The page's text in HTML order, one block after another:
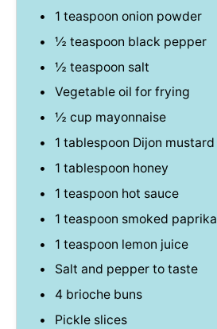
1 teaspoon onion powder
½ teaspoon black pepper
½ teaspoon salt
Vegetable oil for frying
½ cup mayonnaise
1 tablespoon Dijon mustard
1 tablespoon honey
1 teaspoon hot sauce
1 teaspoon smoked paprika
1 teaspoon lemon juice
Salt and pepper to taste
4brioche buns
Pickle slices